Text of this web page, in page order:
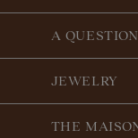
A
JEWELRY
THE